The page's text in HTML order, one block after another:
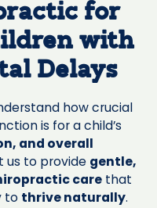
for
with
Delays
how crucial
is for a child’s
and overall
us to provide gentle,
carethat
to thrive naturally.